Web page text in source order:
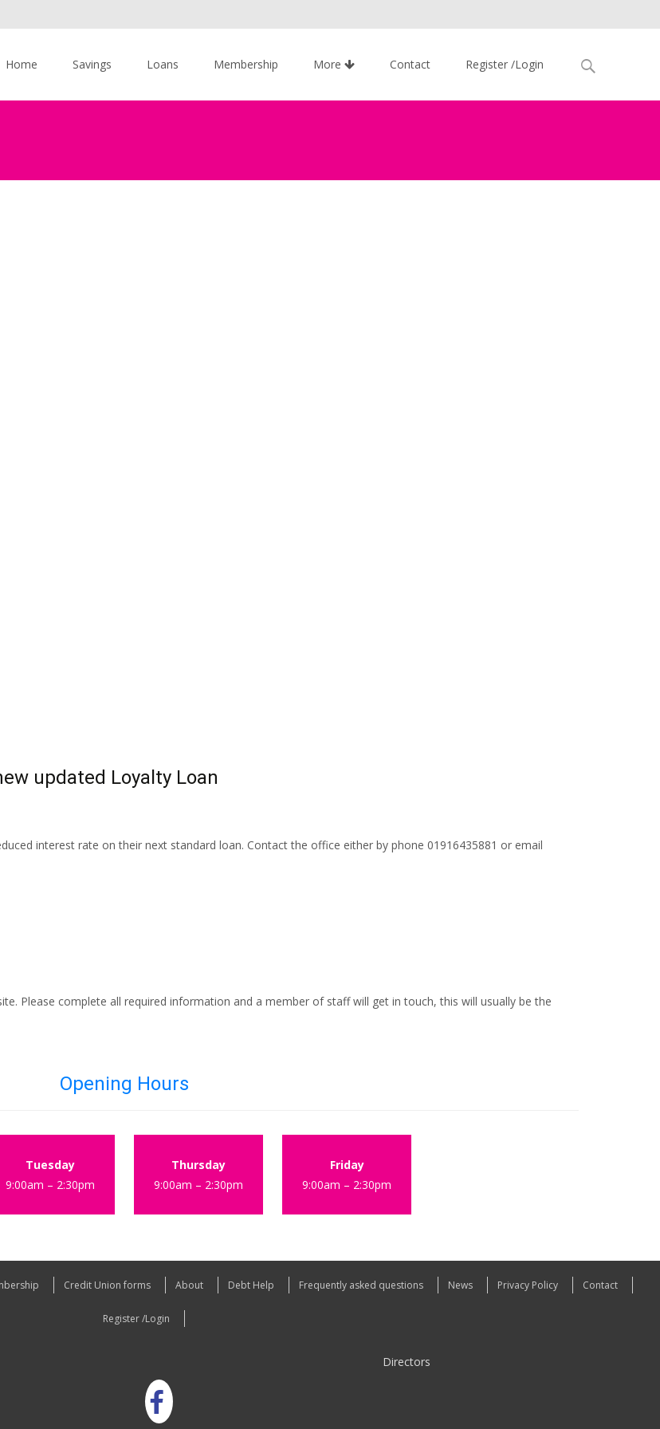
Home Savings Loans Membership More Contact Register /Login
Search
updated Loyalty Loan
interest rate on their next standard loan. Contact the office either by phone 01916435881 or email
Please complete all required information and a member of staff will get in touch, this will usually be the
Opening Hours
Tuesday
9:00am – 2:30pm
Thursday
9:00am – 2:30pm
Friday
9:00am – 2:30pm
Credit Union forms About Debt Help Frequently asked questions News Privacy Policy Contact
Register /Login
Directors